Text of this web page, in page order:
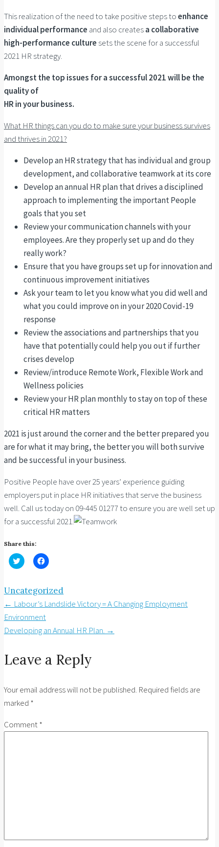
This realization of the need to take positive steps toenhance
individual performance and also createsa collaborative
high-performance culture sets the scene for a successful
2021 HR strategy.
Amongst the top issues for a successful 2021 will be the
quality of
HR in your business.
What HR things can you do to make sure your business survives
and thrives in 2021?
Develop an HR strategy that has individual and group
development, and collaborative teamwork at its core
Develop an annual HR plan that drives a disciplined
approach to implementing the important People
goals that you set
Review your communication channels with your
employees. Are they properly set up and do they
really work?
Ensure that you have groups set up for innovation and
continuous improvement initiatives
Ask your team to let you know what you did well and
what you could improve on in your 2020 Covid-19
response
Review the associations and partnerships that you
have that potentially could help you out if further
crises develop
Review/introduce Remote Work, Flexible Work and
Wellness policies
Review your HR plan monthly to stay on top of these
critical HR matters
2021 is just around the corner and the better prepared you
are for what it may bring, the better you will both survive
and be successful in your business.
Positive People have over 25 years’ experience guiding
employers put in place HR initiatives that serve the business
well. Call us today on 09-445 01277 to ensure you are well set up
for a successful 2021.
Share this:
Click
to
(Opens
new
window)
Click
to
Facebook
(Opens
new
window)
Uncategorized
Post
navigation
← Labour’s Landslide Victory = A Changing Employment
Environment
Developing an Annual HR Plan. →
Leave a Reply
Your email address will not be published. Required fields are
marked *
Comment*